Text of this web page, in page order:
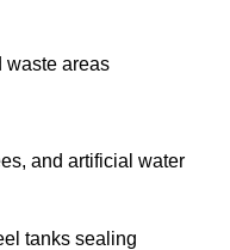
waste areas
and artificial water
tanks sealing